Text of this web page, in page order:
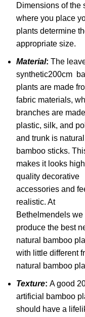
Dimensions of the
where you place
plants determine
appropriate size.
Material: The
synthetic200cm
plants are made
fabric materials,
branches are
plastic, silk, and
and trunk is natural
bamboo sticks.
makes it looks
quality decorative
accessories and
realistic. At
Bethelmendels we
produce the best
natural bamboo
with little different
natural bamboo
Texture: A good
artificial bamboo
should have a